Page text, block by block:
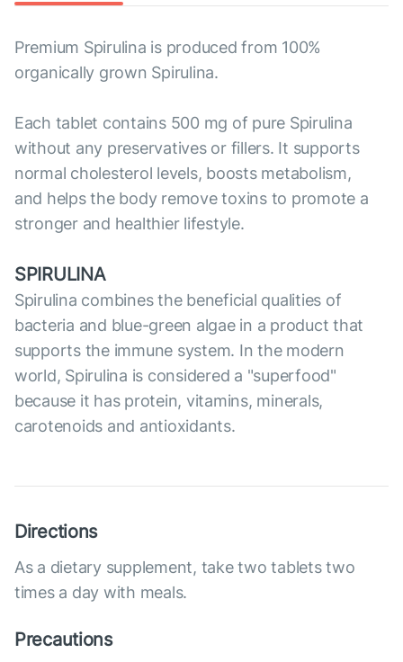
Premium Spirulina is produced from 100%
organically grown Spirulina.
Each tablet contains 500 mg of pure Spirulina
without any preservatives or fillers. It supports
normal cholesterol levels, boosts metabolism,
and helps the body remove toxins to promote a
stronger and healthier lifestyle.
SPIRULINA
Spirulina combines the beneficial qualities of
bacteria and blue-green algae in a product that
supports the immune system. In the modern
world, Spirulina is considered a "superfood"
because it has protein, vitamins, minerals,
carotenoids and antioxidants.
Directions
As a dietary supplement, take two tablets two
times a day with meals.
Precautions